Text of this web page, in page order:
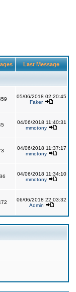
Last Message
05/06/2018 02:20:45
Faker
04/06/2018 11:40:31
mmotony
04/06/2018 11:37:17
mmotony
04/06/2018 11:34:10
mmotony
06/06/2018 22:03:32
Admin